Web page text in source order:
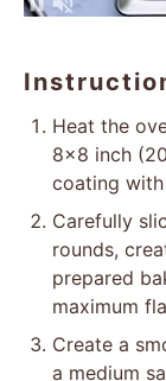
Heat the
8×8 inch
coating
Carefully
rounds,
prepared
maximum
Create a
a medium